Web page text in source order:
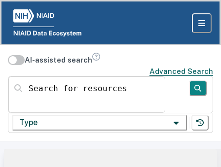
AI-assisted search
Advanced Search
Search for resources
Type